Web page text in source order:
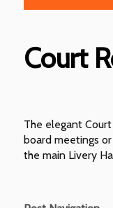
Court
The elegant
board meetings
the main Livery